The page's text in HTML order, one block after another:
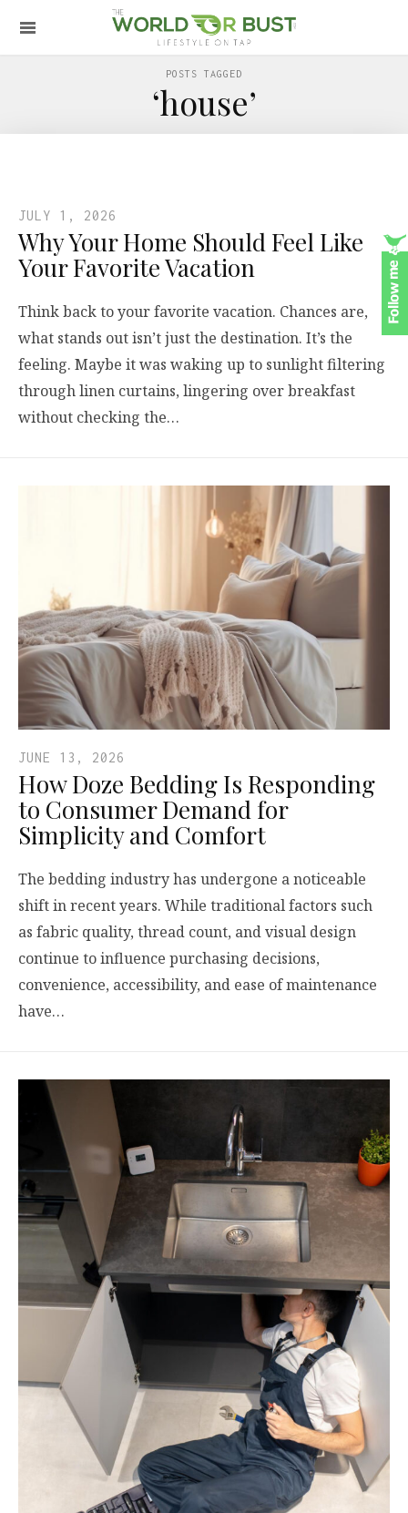
POSTS TAGGED
‘house’
JULY 1, 2026
Why Your Home Should Feel Like
Your Favorite Vacation
Think back to your favorite vacation. Chances are,
what stands out isn’t just the destination. It’s the
feeling. Maybe it was waking up to sunlight filtering
through linen curtains, lingering over breakfast
without checking the…
JUNE 13, 2026
How Doze Bedding Is Responding
to Consumer Demand for
Simplicity and Comfort
The bedding industry has undergone a noticeable
shift in recent years. While traditional factors such
as fabric quality, thread count, and visual design
continue to influence purchasing decisions,
convenience, accessibility, and ease of maintenance
have…